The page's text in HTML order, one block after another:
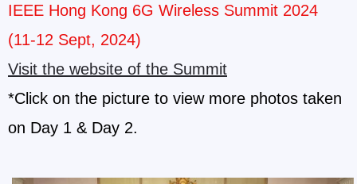
IEEE Hong Kong 6G Wireless Summit 2024
(11-12 Sept, 2024)
Visit the website of the Summit
*Click on the picture to view more photos taken
on Day 1 & Day 2.